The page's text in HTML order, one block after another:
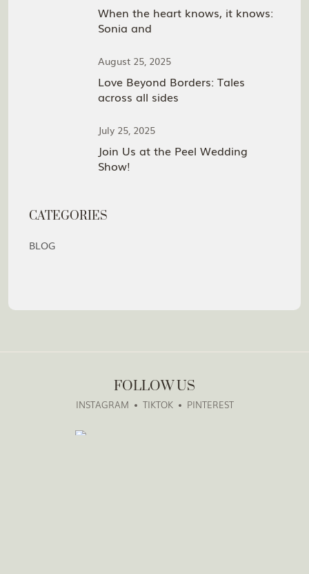
When the heart knows, it knows:
Sonia and
August 25, 2025
Love Beyond Borders: Tales
across all sides
July 25, 2025
Join Us at the Peel Wedding
Show!
CATEGORIES
BLOG
FOLLOW US
INSTAGRAM TIKTOK PINTEREST